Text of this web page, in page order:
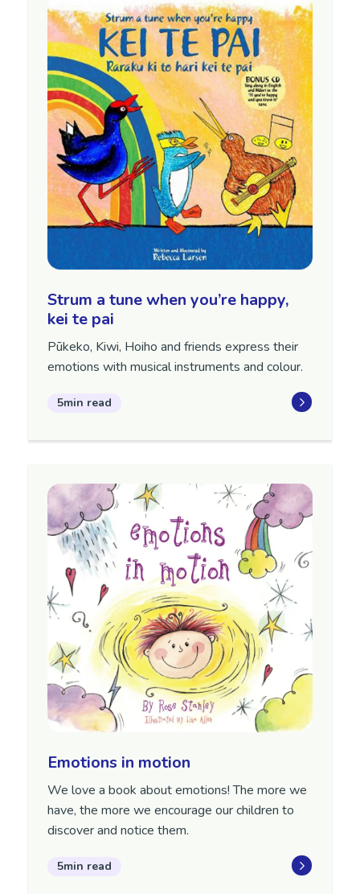
Strum a tune when you’re happy,
kei te pai
Pūkeko, Kiwi, Hoiho and friends express their
emotions with musical instruments and colour.
5min read
Emotions in motion
We love a book about emotions! The more we
have, the more we encourage our children to
discover and notice them.
5min read